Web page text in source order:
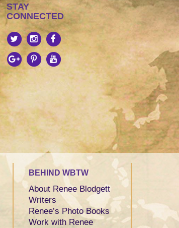
STAY
CONNECTED
BEHIND WBTW
About Renee Blodgett
Writers
Renee’s Photo Books
Work with Renee